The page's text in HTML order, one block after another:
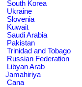
South Korea
Ukraine
Slovenia
Kuwait
Saudi Arabia
Pakistan
Trinidad and Tobago
Russian Federation
Libyan Arab
Jamahiriya
Cana